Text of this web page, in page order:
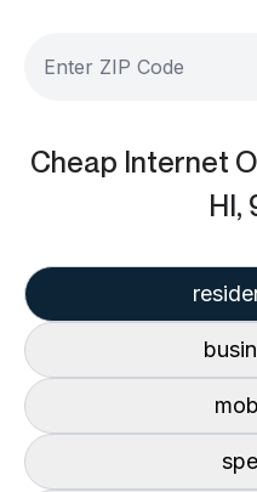
Cheap Internet
HI,